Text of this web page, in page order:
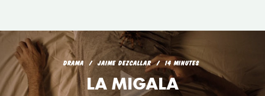
DRAMA JAIME DEZCALLAR 14 MINUTES
LA MIGALA